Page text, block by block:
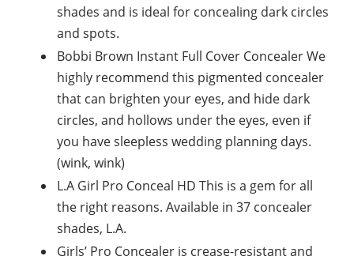
shades and is ideal for concealing dark circles
and spots.
Bobbi Brown Instant Full Cover Concealer We
highly recommend this pigmented concealer
that can brighten your eyes, and hide dark
circles, and hollows under the eyes, even if
you have sleepless wedding planning days.
(wink, wink)
L.A Girl Pro Conceal HD This is a gem for all
the right reasons. Available in 37 concealer
shades, L.A.
Girls’ Pro Concealer is crease-resistant and